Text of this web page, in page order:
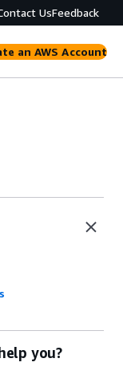
UsFeedback
an AWS Account
you?